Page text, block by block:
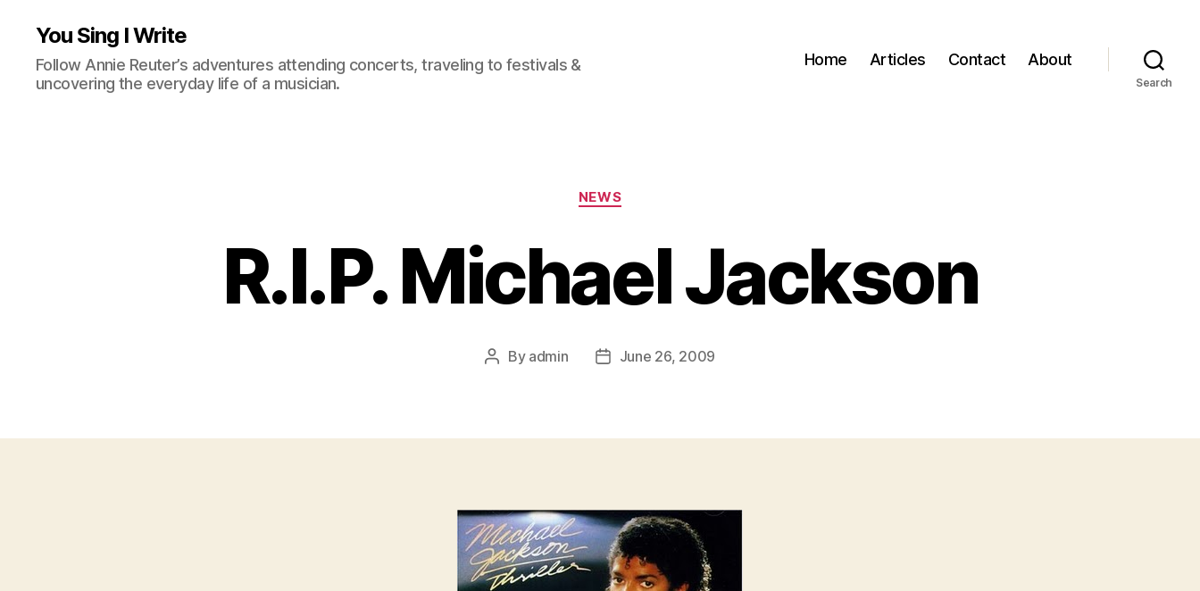
You Sing I Write
Follow Annie Reuter’s adventures attending concerts, traveling to festivals &
uncovering the everyday life of a musician.
Home Articles Contact About
Search
Categories
NEWS
R.I.P. Michael Jackson
Post
By admin
PostJune 26, 2009